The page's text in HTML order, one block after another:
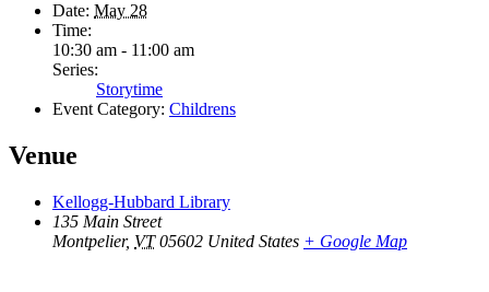
Date: May 28
Time:
10:30 am - 11:00 am
Series:
Storytime
Event Category: Childrens
Venue
Kellogg-Hubbard Library
135 Main Street
Montpelier, VT 05602 United States + Google Map